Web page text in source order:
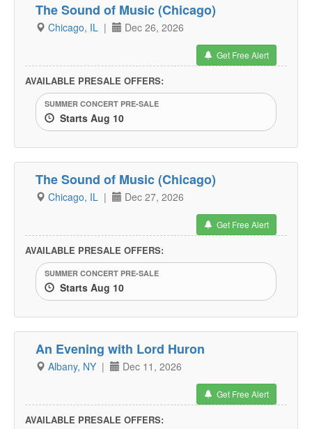
The Sound of Music (Chicago)
Chicago, IL | Dec 26, 2026
Get Free Alert
AVAILABLE PRESALE OFFERS:
SUMMER CONCERT PRE-SALE
Starts Aug 10
The Sound of Music (Chicago)
Chicago, IL | Dec 27, 2026
Get Free Alert
AVAILABLE PRESALE OFFERS:
SUMMER CONCERT PRE-SALE
Starts Aug 10
An Evening with Lord Huron
Albany, NY | Dec 11, 2026
Get Free Alert
AVAILABLE PRESALE OFFERS: